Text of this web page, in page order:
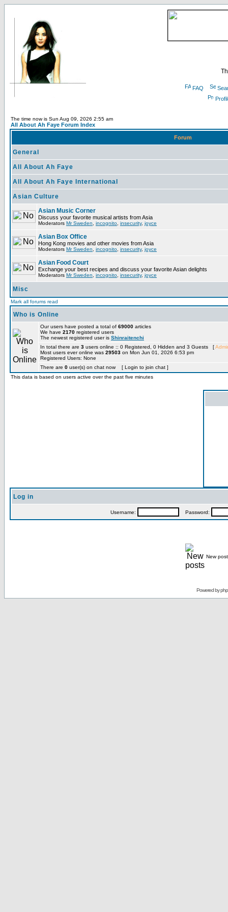
FAQ
The time now is Sun Aug 09, 2026 2:55 am
All About Ah Faye Forum Index
Forum
General
All About Ah Faye
All About Ah Faye International
Asian Culture
Asian Music Corner
Discuss your favorite musical artists from Asia
Moderators Mr Sweden incognito insecurity, joyce
Asian Box Office
Hong Kong movies and other movies from Asia
Moderators Mr Sweden incognito insecurity, joyce
Asian Food Court
Exchange your best recipes and discuss your favorite Asian delights
Moderators Mr Sweden incognito insecurity, joyce
Misc
Mark all forums read
Who is Online
Our users have posted a total of 69000 articles
We have 2170 registered users
The newest registered user is Shinraitenchi
In total there are 3 users online :: 0 Registered, 0 Hidden and 3 Guests [
Most users ever online was 29503 on Mon Jun 01, 2026 6:53 pm
Registered Users: None
There are 0 user(s) on chat now [ Login to join chat ]
This data is based on users active over the past five minutes
Log in
Username: Password:
New
Powered by